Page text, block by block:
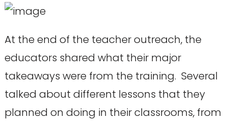
At the end of the teacher outreach, the
educators shared what their major
takeaways were from the training. Several
talked about different lessons that they
planned on doing in their classrooms, from